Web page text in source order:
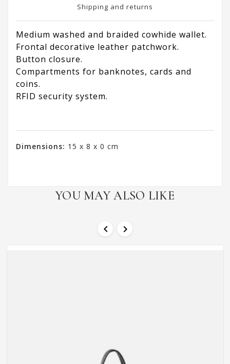
Shipping and returns
Medium washed and braided cowhide wallet.
Frontal decorative leather patchwork.
Button closure.
Compartments for banknotes, cards and
coins.
RFID security system.
Dimensions: 15 x 8 x 0 cm
YOU MAY ALSO LIKE
 